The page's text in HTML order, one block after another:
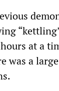
at a
was a